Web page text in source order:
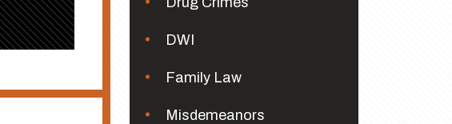
DWI
Family Law
Misdemeanors